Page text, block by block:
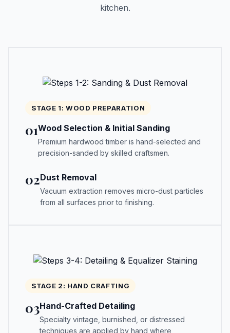
kitchen.
STAGE 1: WOOD PREPARATION
01Wood Selection & Initial Sanding
Premium hardwood timber is hand-selected and
precision-sanded by skilled craftsmen.
02Dust Removal
Vacuum extraction removes micro-dust particles
from all surfaces prior to finishing.
STAGE 2: HAND CRAFTING
03Hand-Crafted Detailing
Specialty vintage, burnished, or distressed
techniques are applied by hand where